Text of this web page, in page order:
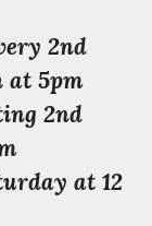
2nd
at 5pm
2nd
at 12